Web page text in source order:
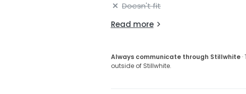
Doesn't fit
Read more
Always communicate through Stillwhite·
outside of Stillwhite.